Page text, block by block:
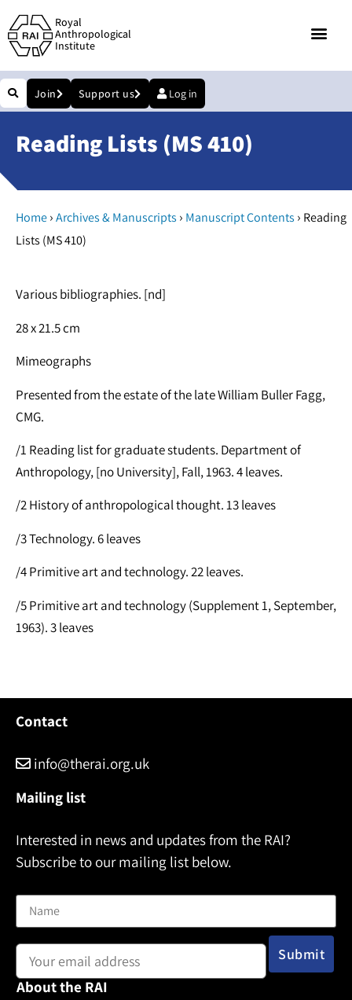
Royal
Anthropological
Institute
Join Support us Log in
Reading Lists (MS 410)
Home›Archives & Manuscripts › Manuscript Contents › Reading
Lists (MS 410)
Various bibliographies. [nd]
28 x 21.5 cm
Mimeographs
Presented from the estate of the late William Buller Fagg,
CMG.
/1 Reading list for graduate students. Department of
Anthropology, [no University], Fall, 1963. 4 leaves.
/2 History of anthropological thought. 13 leaves
/3 Technology. 6 leaves
/4 Primitive art and technology. 22 leaves.
/5 Primitive art and technology (Supplement 1, September,
1963). 3 leaves
Contact
info@therai.org.uk
Mailing list
Interested in news and updates from the RAI?
Subscribe to our mailing list below.
About the RAI